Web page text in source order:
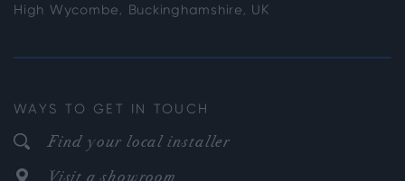
High Wycombe, Buckinghamshire, UK
WAYS TO GET IN TOUCH
Find your local installer
Visit a showroom